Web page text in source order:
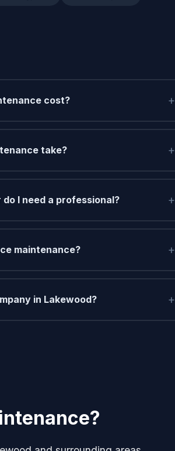
cost? +
take? +
I need a professional? +
maintenance? +
in Lakewood? +